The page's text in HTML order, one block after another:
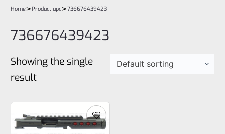
Home>Product upc>736676439423
736676439423
Showing the single
result